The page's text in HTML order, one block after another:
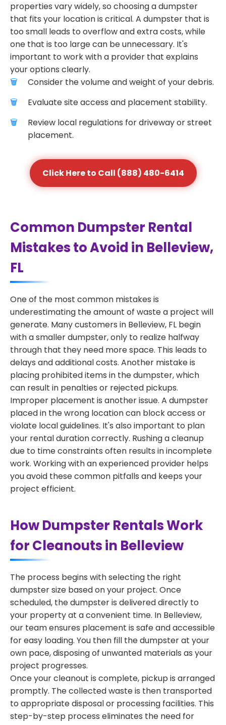
properties vary widely, so choosing a dumpster
that fits your location is critical. A dumpster that is
too small leads to overflow and extra costs, while
one that is too large can be unnecessary. It's
important to work with a provider that explains
your options clearly.
Consider the volume and weight of your debris.
Evaluate site access and placement stability.
Review local regulations for driveway or street
placement.
Click Here to Call (888) 480-6414
Common Dumpster Rental
Mistakes to Avoid in Belleview,
FL
One of the most common mistakes is
underestimating the amount of waste a project will
generate. Many customers in Belleview, FL begin
with a smaller dumpster, only to realize halfway
through that they need more space. This leads to
delays and additional costs. Another mistake is
placing prohibited items in the dumpster, which
can result in penalties or rejected pickups.
Improper placement is another issue. A dumpster
placed in the wrong location can block access or
violate local guidelines. It's also important to plan
your rental duration correctly. Rushing a cleanup
due to time constraints often results in incomplete
work. Working with an experienced provider helps
you avoid these common pitfalls and keeps your
project efficient.
How Dumpster Rentals Work
for Cleanouts in Belleview
The process begins with selecting the right
dumpster size based on your project. Once
scheduled, the dumpster is delivered directly to
your property at a convenient time. In Belleview,
our team ensures placement is safe and accessible
for easy loading. You then fill the dumpster at your
own pace, disposing of unwanted materials as your
project progresses.
Once your cleanout is complete, pickup is arranged
promptly. The collected waste is then transported
to appropriate disposal or processing facilities. This
step-by-step process eliminates the need for